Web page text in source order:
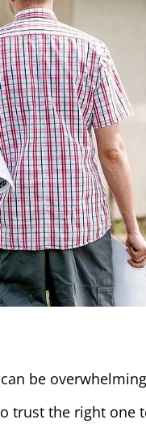
be
trust the right one